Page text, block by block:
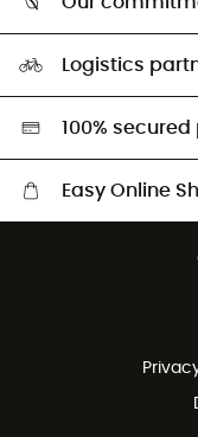
Second hand
HardGreen selection
Logistics
100%
Easy Online
Customer service free